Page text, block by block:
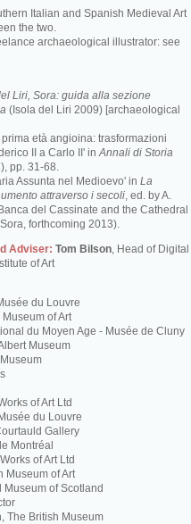
Italian and Spanish Medieval Art
the two.
archaeological illustrator: see
Liri, Sora: guida alla sezione
(Isola del Liri 2009) [archaeological
età angioina: trasformazioni
II a Carlo II' inAnnali di Storia
pp. 31-68.
Assunta nel Medioevo' in La
attraverso i secoli, ed. by A.
del Cassinate and the Cathedral
forthcoming 2013).
Adviser: Tom Bilson, Head of Digital
of Art
du Louvre
of Art
du Moyen Age - Musée de Cluny
Museum
of Art Ltd
du Louvre
Gallery
Montréal
of Art Ltd
Museum of Art
of Scotland
The British Museum